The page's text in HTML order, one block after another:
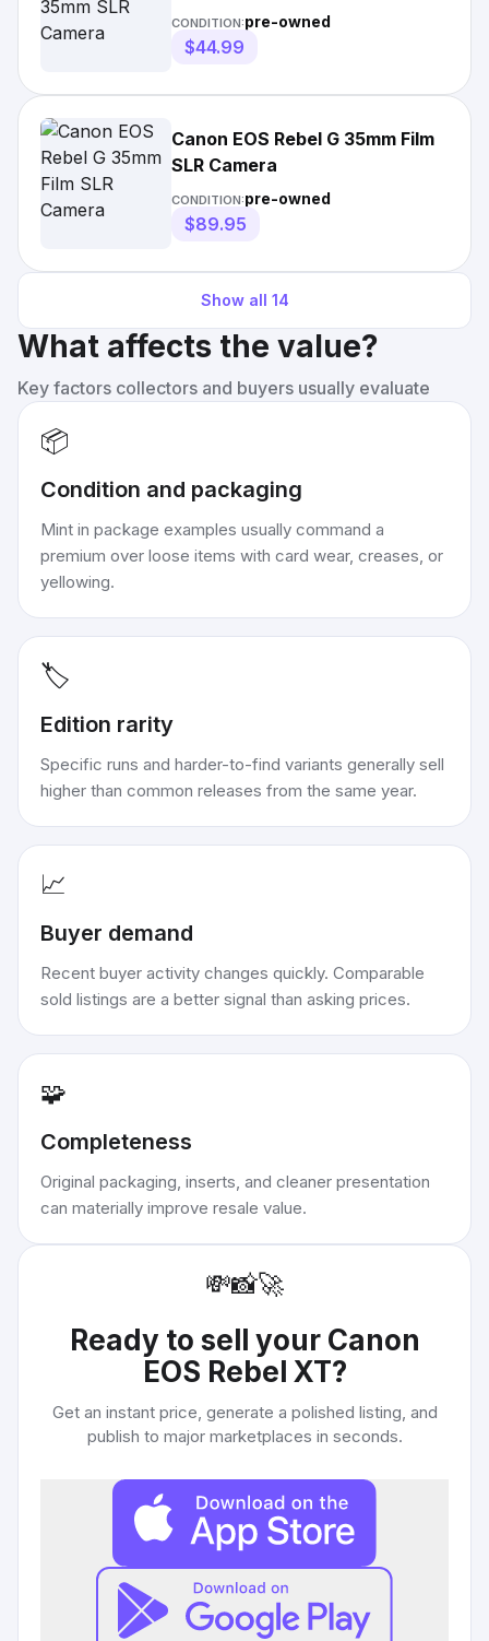
CONDITION:pre-owned
$44.99
Canon EOS Rebel G 35mm Film
SLR Camera
CONDITION:pre-owned
$89.95
Show all 14
What affects the value?
Key factors collectors and buyers usually evaluate
📦
Condition and packaging
Mint in package examples usually command a
premium over loose items with card wear, creases, or
yellowing.
🏷️
Edition rarity
Specific runs and harder-to-find variants generally sell
higher than common releases from the same year.
📈
Buyer demand
Recent buyer activity changes quickly. Comparable
sold listings are a better signal than asking prices.
🧩
Completeness
Original packaging, inserts, and cleaner presentation
can materially improve resale value.
💸📸🚀
Ready to sell your Canon
EOS Rebel XT?
Get an instant price, generate a polished listing, and
publish to major marketplaces in seconds.